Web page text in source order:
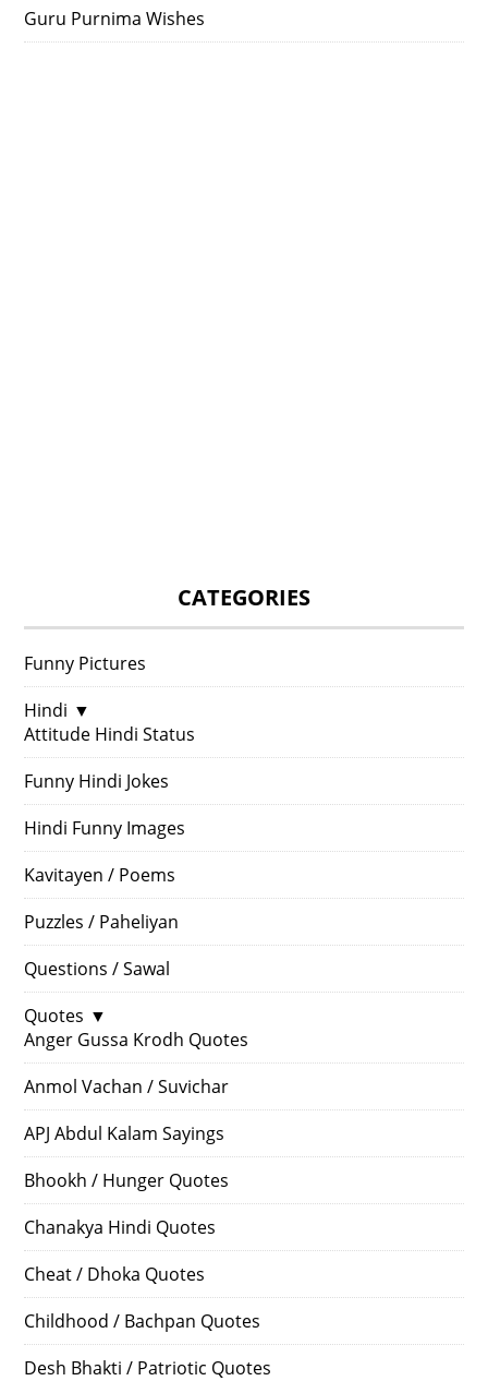
Guru Purnima Wishes
CATEGORIES
Funny Pictures
Hindi ▼
Attitude Hindi Status
Funny Hindi Jokes
Hindi Funny Images
Kavitayen / Poems
Puzzles / Paheliyan
Questions / Sawal
Quotes ▼
Anger Gussa Krodh Quotes
Anmol Vachan / Suvichar
APJ Abdul Kalam Sayings
Bhookh / Hunger Quotes
Chanakya Hindi Quotes
Cheat / Dhoka Quotes
Childhood / Bachpan Quotes
Desh Bhakti / Patriotic Quotes